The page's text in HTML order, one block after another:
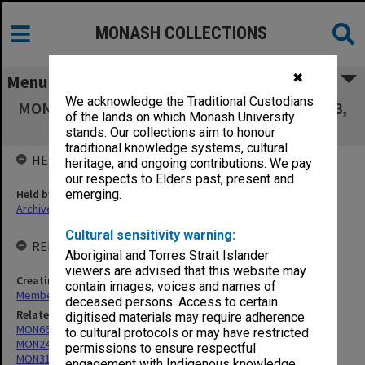
✖
We acknowledge the Traditional Custodians
of the lands on which Monash University
stands. Our collections aim to honour
traditional knowledge systems, cultural
heritage, and ongoing contributions. We pay
our respects to Elders past, present and
emerging.
Cultural sensitivity warning:
Aboriginal and Torres Strait Islander
viewers are advised that this website may
contain images, voices and names of
deceased persons. Access to certain
digitised materials may require adherence
to cultural protocols or may have restricted
permissions to ensure respectful
MONASH COLLECTIONS
Menu
MON771: Agenda and minutes 1986, 1997-2003,
2008-2015
HELD BY
Held by
Archives
RELATED ENTITIES & SERIES
Creating entity
Membership Committee of Council
Related series
MON66: Agenda and minutes
MON249: Minute books
MON312: Working papers of Council committees